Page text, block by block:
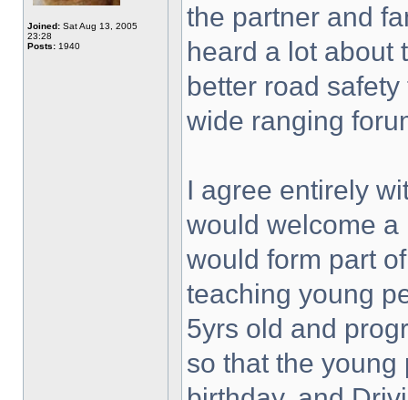
Joined: Sat Aug 13, 2005
23:28
Posts: 1940
the partner and
heard a lot about
better road
wide ranging
I agree entirely
would welcome
would form part
teaching young
5yrs old and
so that the young